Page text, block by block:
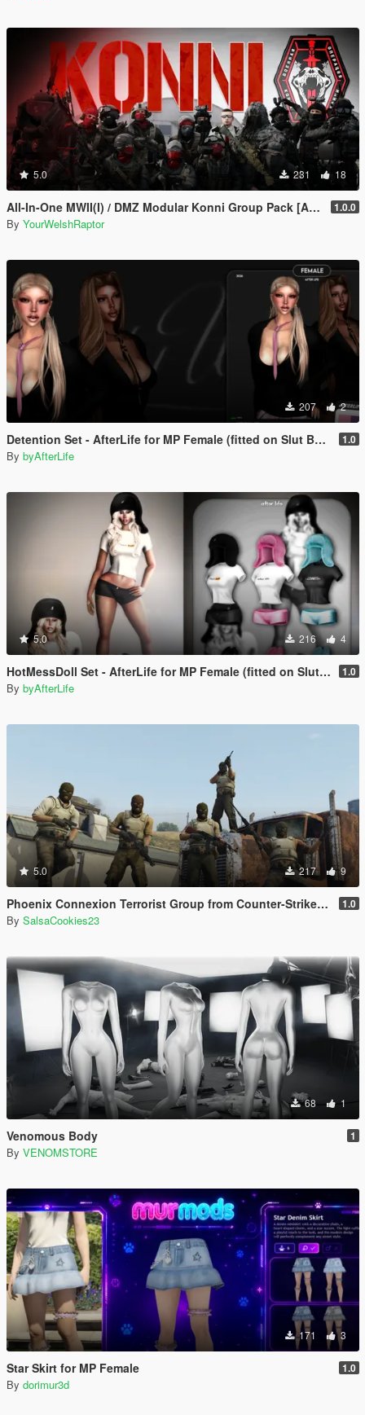
5.0 231 18
All-In-One MWII(I) / DMZ Modular Konni Group Pack [Add-On Ped & MP Male] 1.0.0
By YourWelshRaptor
207 2
Detention Set - AfterLife for MP Female (fitted on Slut Body) 1.0
By byAfterLife
5.0 216 4
HotMessDoll Set - AfterLife for MP Female (fitted on Slut Body) 1.0
By byAfterLife
5.0 217 9
Phoenix Connexion Terrorist Group from Counter-Strike: Global Offensive (Shattered Web + Broken Fang skins included) 1.0
By SalsaCookies23
68 1
Venomous Body 1
By VENOMSTORE
171 3
Star Skirt for MP Female 1.0
By dorimur3d